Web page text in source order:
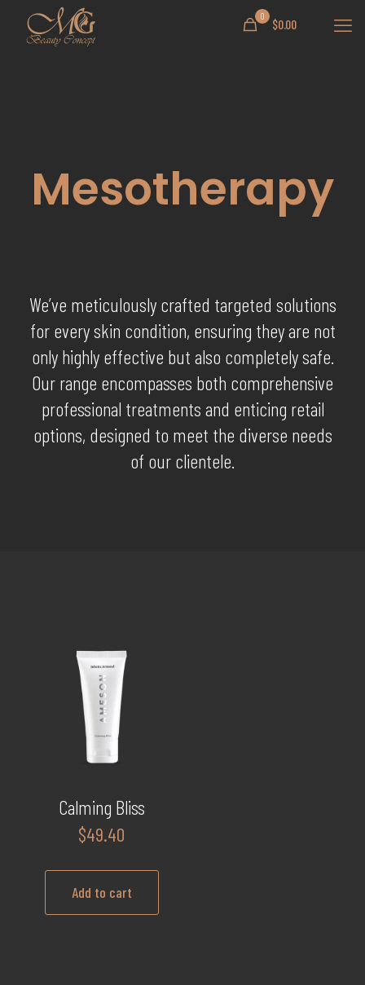
0
$0.00
Mesotherapy
We’ve meticulously crafted targeted solutions
for every skin condition, ensuring they are not
only highly effective but also completely safe.
Our range encompasses both comprehensive
professional treatments and enticing retail
options, designed to meet the diverse needs
of our clientele.
Calming Bliss
$49.40
Add to cart